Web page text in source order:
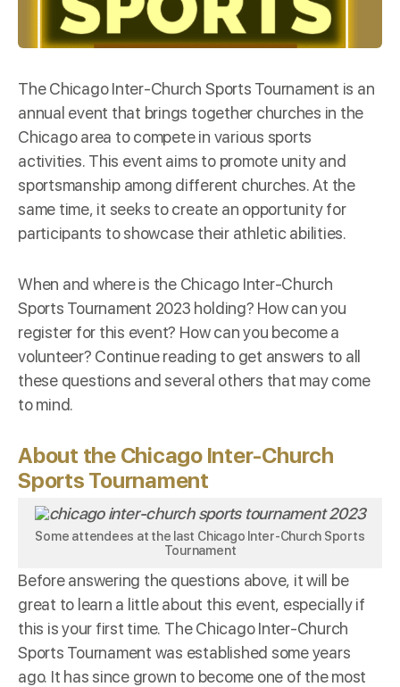
The Chicago Inter-Church Sports Tournament is an
annual event that brings together churches in the
Chicago area to compete in various sports
activities. This event aims to promote unity and
sportsmanship among different churches. At the
same time, it seeks to create an opportunity for
participants to showcase their athletic abilities.
When and where is the Chicago Inter-Church
Sports Tournament 2023 holding? How can you
register for this event? How can you become a
volunteer? Continue reading to get answers to all
these questions and several others that may come
to mind.
About the Chicago Inter-Church
Sports Tournament
Some attendees at the last Chicago Inter-Church Sports
Tournament
Before answering the questions above, it will be
great to learn a little about this event, especially if
this is your first time. The Chicago Inter-Church
Sports Tournament was established some years
ago. It has since grown to become one of the most